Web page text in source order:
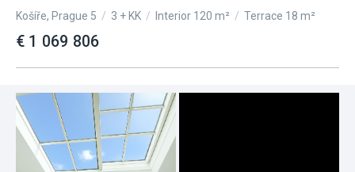
Košíře, Prague 5 / 3 + KK / Interior 120 m² / Terrace 18 m²
€ 1 069 806